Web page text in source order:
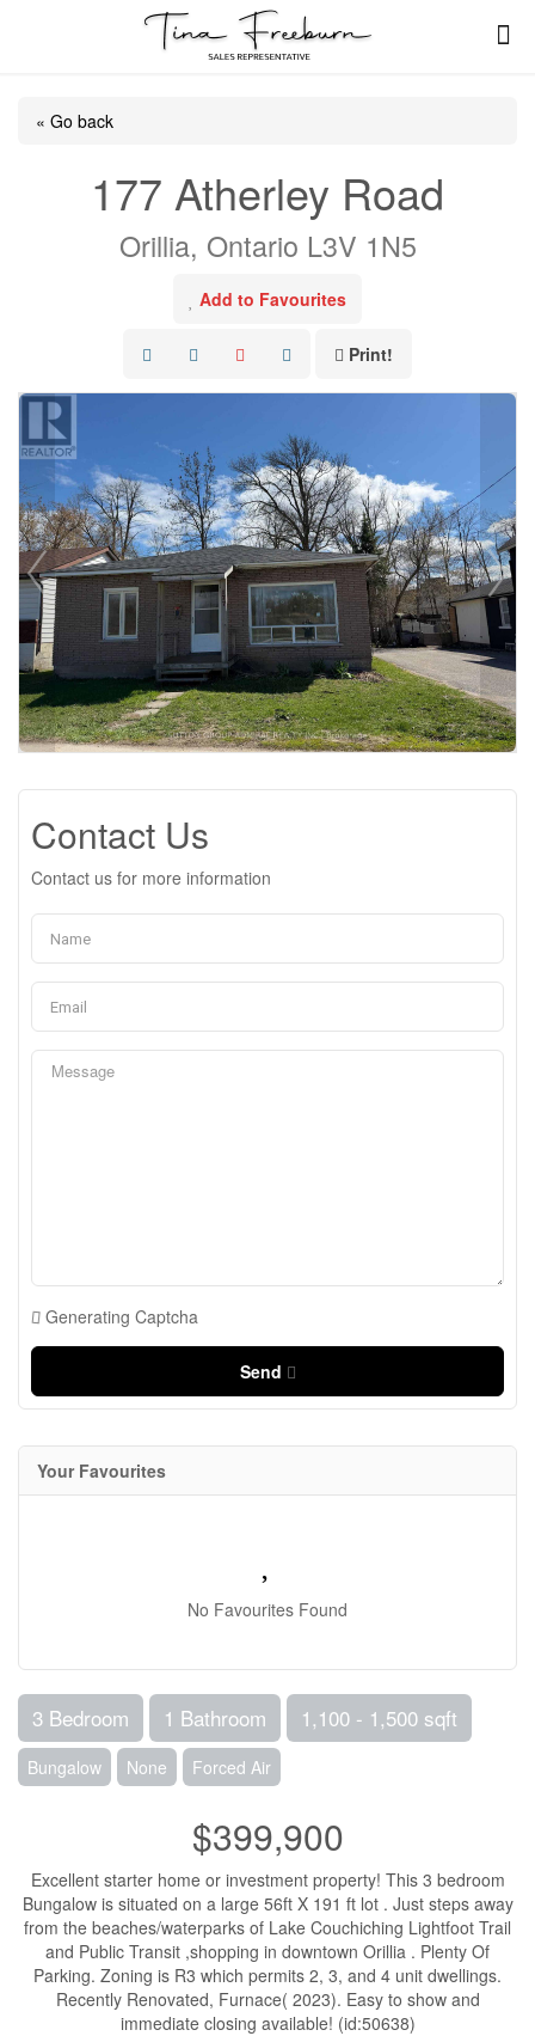
« Go back
177 Atherley Road
Orillia, Ontario L3V 1N5
Add to Favourites
Print!
Contact Us
Contact us for more information
Generating Captcha
Send
Your Favourites
No Favourites Found
3 Bedroom 1 Bathroom 1,100 - 1,500 sqft
Bungalow None Forced Air
$399,900
Excellent starter home or investment property! This 3 bedroom
Bungalow is situated on a large 56ft X 191 ft lot . Just steps away
from the beaches/waterparks of Lake Couchiching Lightfoot Trail
and Public Transit ,shopping in downtown Orillia . Plenty Of
Parking. Zoning is R3 which permits 2, 3, and 4 unit dwellings.
Recently Renovated, Furnace( 2023). Easy to show and
immediate closing available! (id:50638)